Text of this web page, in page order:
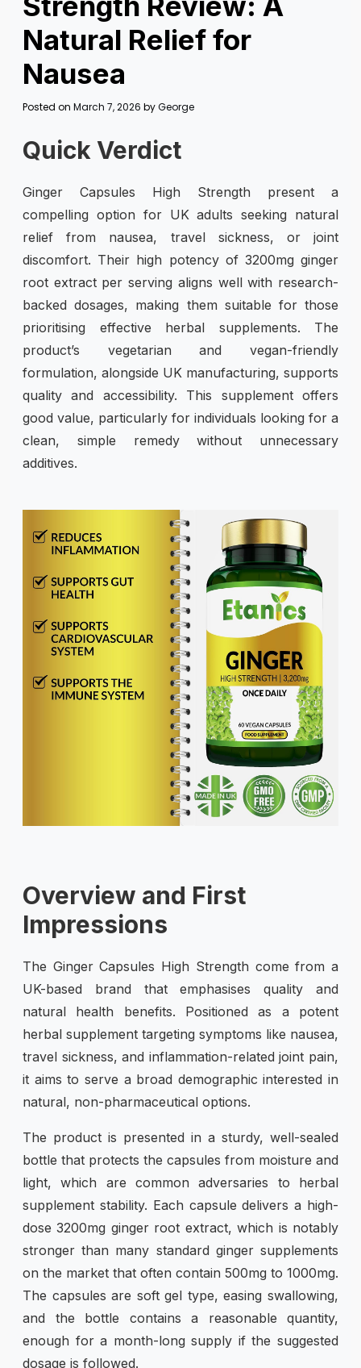
Natural Relief for
Nausea
Posted on March 7, 2026 byGeorge
Quick Verdict
Ginger Capsules High Strength present a
compelling option for UK adults seeking natural
relief from nausea, travel sickness, or joint
discomfort. Their high potency of 3200mg ginger
root extract per serving aligns well with research-
backed dosages, making them suitable for those
prioritising effective herbal supplements. The
product’s vegetarian and vegan-friendly
formulation, alongside UK manufacturing, supports
quality and accessibility. This supplement offers
good value, particularly for individuals looking for a
clean, simple remedy without unnecessary
additives.
Overview and First
Impressions
The Ginger Capsules High Strength come from a
UK-based brand that emphasises quality and
natural health benefits. Positioned as a potent
herbal supplement targeting symptoms like nausea,
travel sickness, and inflammation-related joint pain,
it aims to serve a broad demographic interested in
natural, non-pharmaceutical options.
The product is presented in a sturdy, well-sealed
bottle that protects the capsules from moisture and
light, which are common adversaries to herbal
supplement stability. Each capsule delivers a high-
dose 3200mg ginger root extract, which is notably
stronger than many standard ginger supplements
on the market that often contain 500mg to 1000mg.
The capsules are soft gel type, easing swallowing,
and the bottle contains a reasonable quantity,
enough for a month-long supply if the suggested
dosage is followed.